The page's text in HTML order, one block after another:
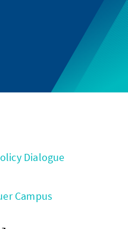
Dialogue
Campus